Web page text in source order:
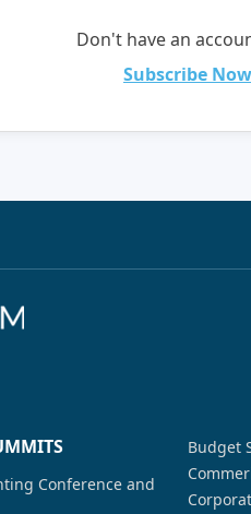
Don't have an
Subscribe Now
Conference and
Budget